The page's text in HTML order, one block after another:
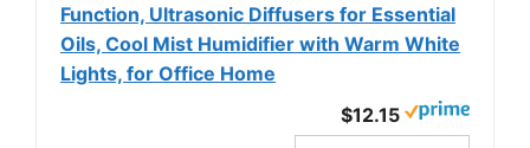
Function, Ultrasonic Diffusers for Essential
Oils, Cool Mist Humidifier with Warm White
Lights, for Office Home
$12.15